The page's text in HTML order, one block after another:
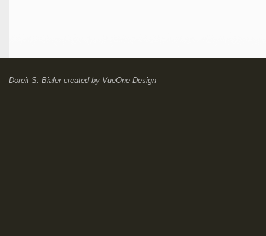
Doreit S. Bialercreated by VueOne Design